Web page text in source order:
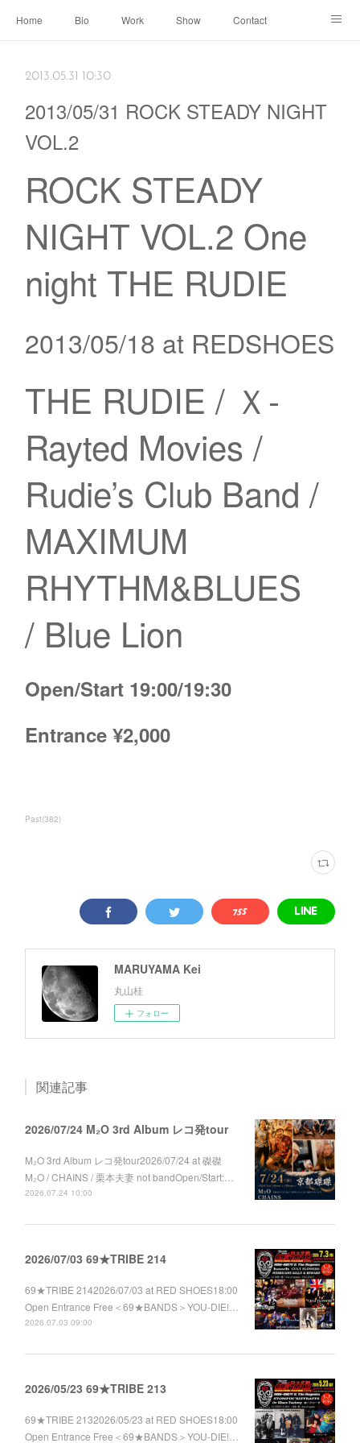
Home Bio Work Show Contact
2013.05.31 10:30
2013/05/31 ROCK STEADY NIGHT
VOL.2
ROCK STEADY
NIGHT VOL.2 One
night THE RUDIE
2013/05/18 at REDSHOES
THE RUDIE / Ｘ-
Rayted Movies /
Rudie’s Club Band /
MAXIMUM
RHYTHM&BLUES
/ Blue Lion
Open/Start 19:00/19:30
Entrance ¥2,000
Past(382)
MARUYAMA Kei
丸山桂
フォロー
関連記事
2026/07/24 M₂O 3rd Album レコ発tour
M₂O 3rd Album レコ発tour2026/07/24 at 磔磔
M₂O / CHAINS / 栗本夫妻 not bandOpen/Start:…
2026.07.24 10:00
2026/07/03 69★TRIBE 214
69★TRIBE 2142026/07/03 at RED SHOES18:00
Open Entrance Free＜69★BANDS＞YOU-DIE!…
2026.07.03 09:00
2026/05/23 69★TRIBE 213
69★TRIBE 2132026/05/23 at RED SHOES18:00
Open Entrance Free＜69★BANDS＞YOU-DIE!…